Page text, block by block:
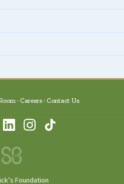
Careers Contact Us
Foundation